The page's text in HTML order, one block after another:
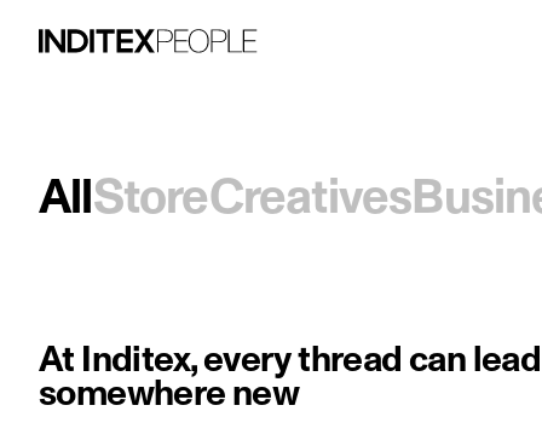
AllStoreCreatives
At Inditex, every thread can
somewhere new